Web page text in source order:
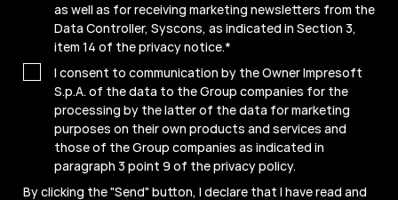
as well as for receiving marketing newsletters from the
Data Controller, Syscons, as indicated in Section 3,
item 14 of the privacy notice.*
I consent to communication by the Owner Impresoft
S.p.A. of the data to the Group companies for the
processing by the latter of the data for marketing
purposes on their own products and services and
those of the Group companies as indicated in
paragraph 3 point 9 of theprivacy policy.
By clicking the "Send" button, I declare that I have read and